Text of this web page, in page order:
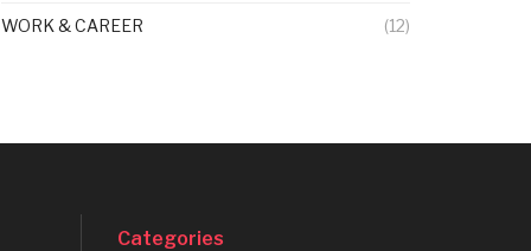
WORK & CAREER (12)
Categories